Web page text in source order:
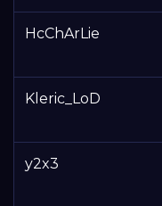
HcChArLie
Kleric_LoD
y2x3